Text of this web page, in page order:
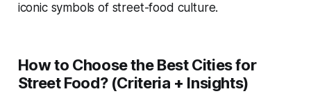
iconic symbols of street-food culture.
How to Choose the Best Cities for
Street Food? (Criteria + Insights)